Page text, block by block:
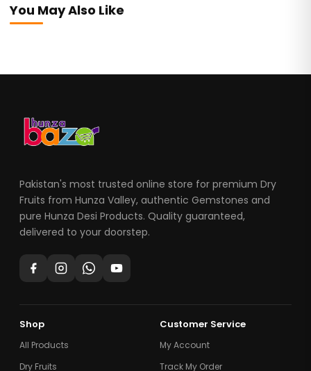
You May Also Like
Pakistan's most trusted online store for premium Dry
Fruits from Hunza Valley, authentic Gemstones and
pure Hunza Desi Products. Quality guaranteed,
delivered to your doorstep.
Shop
All Products
Dry Fruits
Customer Service
My Account
Track My Order